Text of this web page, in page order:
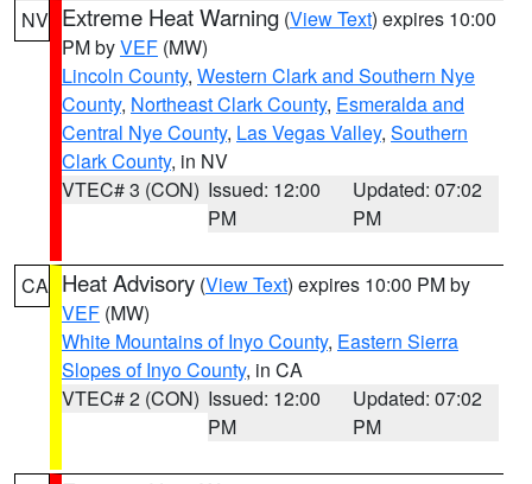
NV Extreme Heat Warning (View Text) expires 10:00
PM byVEF (MW)
Lincoln County, Western Clark and Southern Nye
County, Northeast Clark County, Esmeralda and
Central Nye County, Las Vegas Valley, Southern
Clark County, in NV
VTEC# 3 (CON) Issued: 12:00
PM
Updated: 07:02
PM
CA Heat Advisory (View Text) expires 10:00 PM by
VEF (MW)
White Mountains of Inyo County, Eastern Sierra
Slopes of Inyo County, in CA
VTEC# 2 (CON) Issued: 12:00
PM
Updated: 07:02
PM